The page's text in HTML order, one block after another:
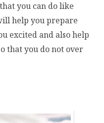
you can do like
help you prepare
excited and also help
that you do not over